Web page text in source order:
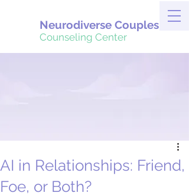
Neurodiverse Couples
Counseling Center
AI in Relationships: Friend,
Foe, or Both?